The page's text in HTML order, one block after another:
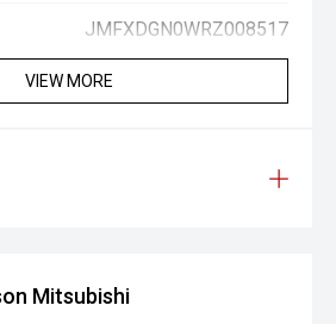
JMFXDGN0WRZ008517
VIEW MORE
Mitsubishi